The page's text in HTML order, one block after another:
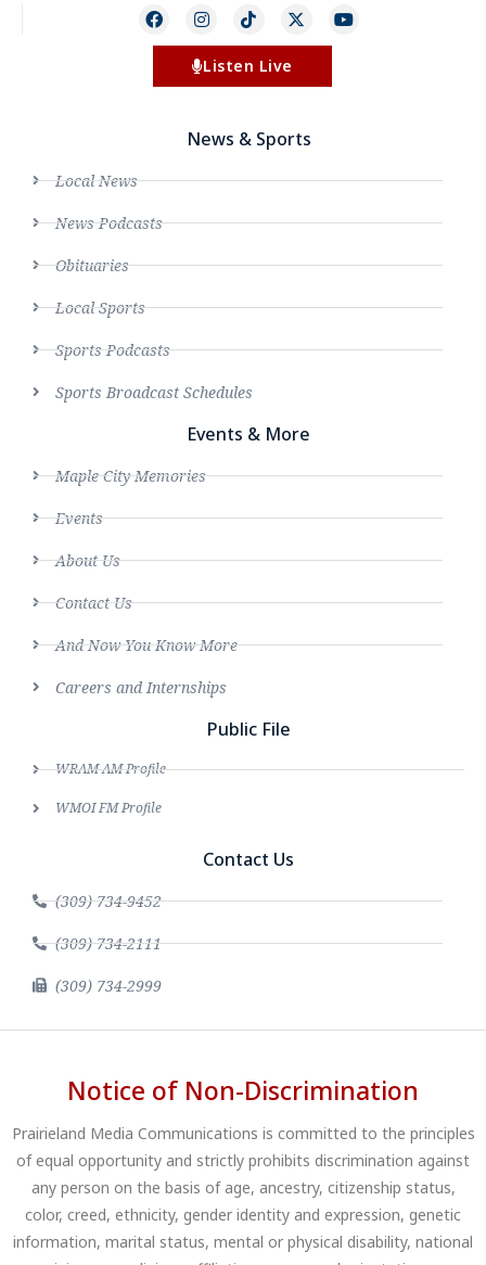
Listen Live
News & Sports
Local News
News Podcasts
Obituaries
Local Sports
Sports Podcasts
Sports Broadcast Schedules
Events & More
Maple City Memories
Events
About Us
Contact Us
And Now You Know More
Careers and Internships
Public File
WRAM AM Profile
WMOI FM Profile
Contact Us
(309) 734-9452
(309) 734-2111
(309) 734-2999
Notice of Non-Discrimination
Prairieland Media Communications is committed to the principles
of equal opportunity and strictly prohibits discrimination against
any person on the basis of age, ancestry, citizenship status,
color, creed, ethnicity, gender identity and expression, genetic
information, marital status, mental or physical disability, national